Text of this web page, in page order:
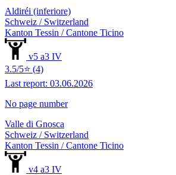
Aldiréi (inferiore)
Schweiz / Switzerland
Kanton Tessin / Cantone Ticino
v5 a3 IV
3.5/5⭐ (4)
Last report: 03.06.2026
No page number
Valle di Gnosca
Schweiz / Switzerland
Kanton Tessin / Cantone Ticino
v4 a3 IV